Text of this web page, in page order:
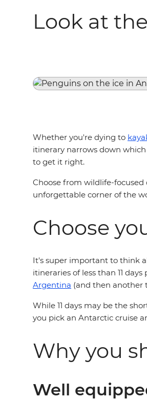
Look at
Whether you're dying to
itinerary narrows down
to get it right.
Choose from wildlife-focused
unforgettable corner of the
Choose
It's super important to think
itineraries of less than 11
Argentina (and then another
While 11 days may be the
you pick an Antarctic cruise
Why you
Well